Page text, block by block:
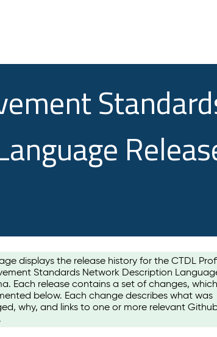
displays the release history for the CTDL
Standards Network Description
Each release contains a set of changes,
below. Each change describes what was
why, and links to one or more relevant